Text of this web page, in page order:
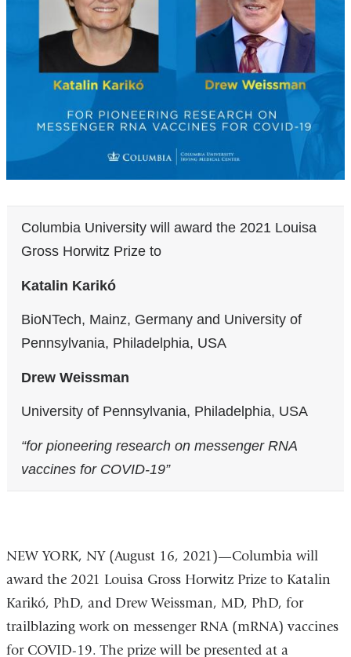
Columbia University will award the 2021 Louisa
Gross Horwitz Prize to
Katalin Karikó
BioNTech, Mainz, Germany and University of
Pennsylvania, Philadelphia, USA
Drew Weissman
University of Pennsylvania, Philadelphia, USA
“for pioneering research on messenger RNA
vaccines for COVID-19”
NEW YORK, NY (August 16, 2021)—Columbia will
award the 2021 Louisa Gross Horwitz Prize to Katalin
Karikó, PhD, and Drew Weissman, MD, PhD, for
trailblazing work on messenger RNA (mRNA) vaccines
for COVID-19. The prize will be presented at a